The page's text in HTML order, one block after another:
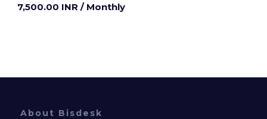
Telangana, India
7,500.00 INR / Monthly
About Bisdesk